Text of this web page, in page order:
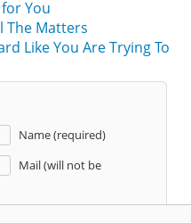
You
The Matters
Like You Are Trying To
Name (required)
Mail (will not be